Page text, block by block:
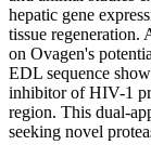
hepatic gene
tissue regeneration.
on Ovagen's
EDL sequence
inhibitor of HIV-1
region. This dual-
seeking novel